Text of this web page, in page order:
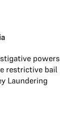
powers
restrictive bail
Laundering